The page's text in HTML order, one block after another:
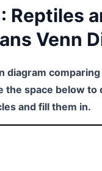
Reptiles
Venn
diagram
the space below to
and fill them in.